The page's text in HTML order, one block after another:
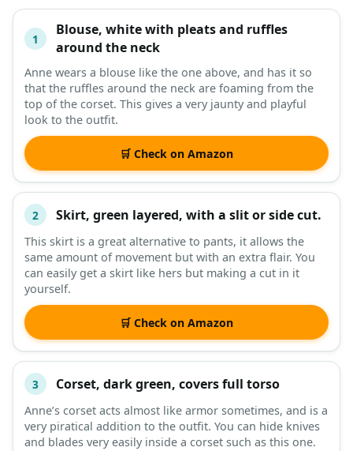
# ITEM
DESCRIPTION SHOP
1
Blouse, white with pleats and ruffles
around the neck
Anne wears a blouse like the one above, and has it so
that the ruffles around the neck are foaming from the
top of the corset. This gives a very jaunty and playful
look to the outfit.
🛒 Check on Amazon
2 Skirt, green layered, with a slit or side cut.
This skirt is a great alternative to pants, it allows the
same amount of movement but with an extra flair. You
can easily get a skirt like hers but making a cut in it
yourself.
🛒 Check on Amazon
3 Corset, dark green, covers full torso
Anne’s corset acts almost like armor sometimes, and is a
very piratical addition to the outfit. You can hide knives
and blades very easily inside a corset such as this one.